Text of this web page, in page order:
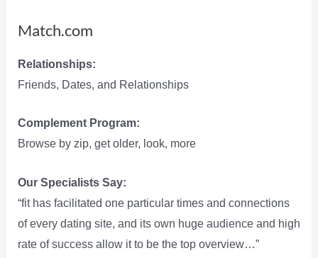
Match.com
Relationships:
Friends, Dates, and Relationships
Complement Program:
Browse by zip, get older, look, more
Our Specialists Say:
“fit has facilitated one particular times and connections
of every dating site, and its own huge audience and high
rate of success allow it to be the top overview…”